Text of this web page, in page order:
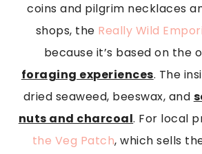
coins and pilgrim necklaces
shops, the Really Wild
because it’s based on the
foraging experiences. The
dried seaweed, beeswax, and
nuts and charcoal. For local
the Veg Patch, which sells